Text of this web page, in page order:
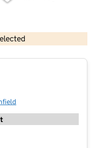
copyright and database rights 2026